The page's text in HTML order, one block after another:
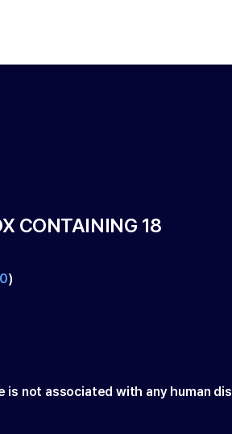
CONTAINING 18
)
is not associated with any human